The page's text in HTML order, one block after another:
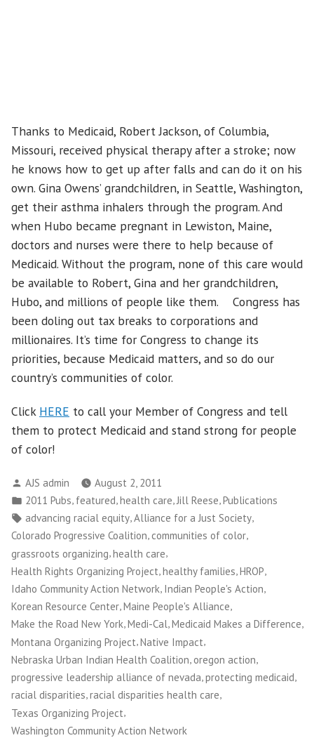
Thanks to Medicaid, Robert Jackson, of Columbia,
Missouri, received physical therapy after a stroke; now
he knows how to get up after falls and can do it on his
own. Gina Owens’ grandchildren, in Seattle, Washington,
get their asthma inhalers through the program. And
when Hubo became pregnant in Lewiston, Maine,
doctors and nurses were there to help because of
Medicaid. Without the program, none of this care would
be available to Robert, Gina and her grandchildren,
Hubo, and millions of people like them. Congress has
been doling out tax breaks to corporations and
millionaires. It’s time for Congress to change its
priorities, because Medicaid matters, and so do our
country’s communities of color.
Click HERE to call your Member of Congress and tell
them to protect Medicaid and stand strong for people
of color!
Posted
by
AJS admin
August 2, 2011
Posted
in
2011 Pubs featured health care Jill Reese Publications
Tags:
advancing racial equity,Alliance for a Just Society,
Colorado Progressive Coalition, communities of color,
grassroots organizing,health care,
Health Rights Organizing Project healthy families HROP
Idaho Community Action Network Indian People's Action
Korean Resource Center,Maine People's Alliance,
Make the Road New York,Medi-Cal,Medicaid Makes a Difference,
Montana Organizing Project,Native Impact,
Nebraska Urban Indian Health Coalition oregon action
progressive leadership alliance of nevada,protecting medicaid,
racial disparities,racial disparities health care,
Texas Organizing Project,
Washington Community Action Network